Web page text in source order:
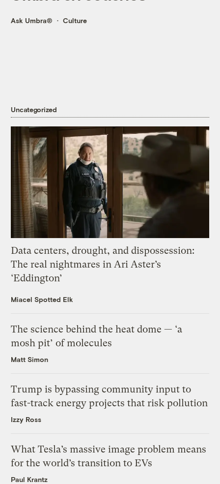
Ask Umbra® Culture
Uncategorized
Data centers, drought, and dispossession:
The real nightmares in Ari Aster’s
‘Eddington’
Miacel Spotted Elk
The science behind the heat dome — ‘a
mosh pit’ of molecules
Matt Simon
Trump is bypassing community input to
fast-track energy projects that risk pollution
Izzy Ross
What Tesla’s massive image problem means
for the world’s transition to EVs
Paul Krantz